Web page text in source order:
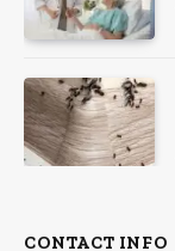
CONTACT INFO